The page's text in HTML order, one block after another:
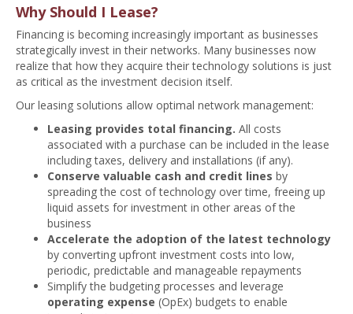
Why Should I Lease?
Financing is becoming increasingly important as businesses
strategically invest in their networks. Many businesses now
realize that how they acquire their technology solutions is just
as critical as the investment decision itself.
Our leasing solutions allow optimal network management:
Leasing provides total financing. All costs
associated with a purchase can be included in the lease
including taxes, delivery and installations (if any).
Conserve valuable cash and credit lines by
spreading the cost of technology over time, freeing up
liquid assets for investment in other areas of the
business
Accelerate the adoption of the latest technology
by converting upfront investment costs into low,
periodic, predictable and manageable repayments
Simplify the budgeting processes and leverage
operating expense (OpEx) budgets to enable